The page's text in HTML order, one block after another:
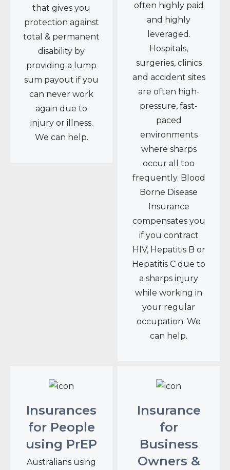
that gives you
protection against
total & permanent
disability by
providing a lump
sum payout if you
can never work
again due to
injury or illness.
We can help.
often highly paid
and highly
leveraged.
Hospitals,
surgeries, clinics
and accident sites
are often high-
pressure, fast-
paced
environments
where sharps
occur all too
frequently. Blood
Borne Disease
Insurance
compensates you
if you contract
HIV, Hepatitis B or
Hepatitis C due to
a sharps injury
while working in
your regular
occupation. We
can help.
Insurances
for People
using PrEP
Australians using
Insurance
for
Business
Owners &